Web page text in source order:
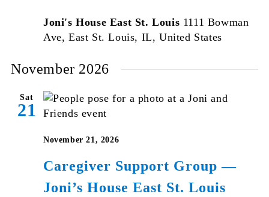
Joni's House East St. Louis 1111 Bowman
Ave, East St. Louis, IL, United States
November 2026
Sat
21
Caregiver Support Group —
Joni’s House East St. Louis
November 21, 2026